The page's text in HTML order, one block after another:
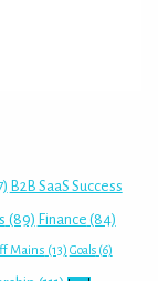
B2B SaaS Success
(89) Finance (84)
Mains (13) Goals(6)